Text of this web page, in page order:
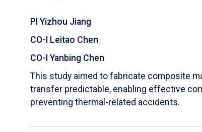
PI Yizhou Jiang
CO-I Leitao Chen
CO-I Yanbing Chen
​This study aimed to fabricate composite
transfer predictable, enabling effective
preventing thermal-related accidents.